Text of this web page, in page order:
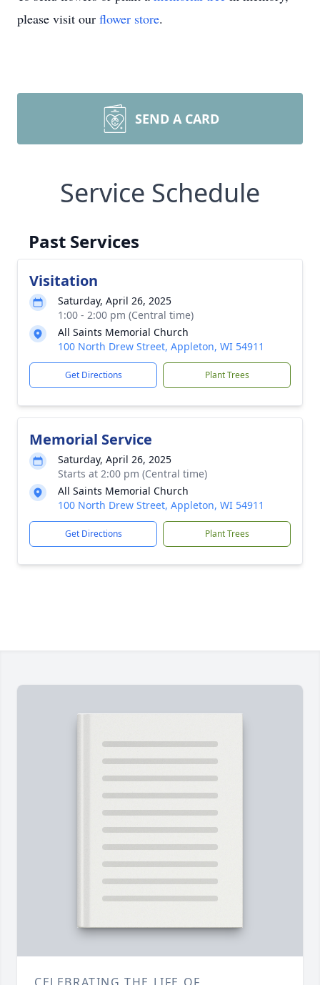
please visit our flower store.
SEND A CARD
Service Schedule
Past Services
Visitation
Saturday, April 26, 2025
1:00 - 2:00 pm (Central time)
All Saints Memorial Church
100 North Drew Street, Appleton, WI 54911
Get Directions Plant Trees
Memorial Service
Saturday, April 26, 2025
Starts at 2:00 pm (Central time)
All Saints Memorial Church
100 North Drew Street, Appleton, WI 54911
Get Directions Plant Trees